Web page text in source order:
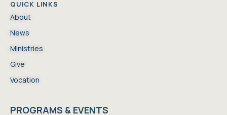
QUICK LINKS
About
News
Ministries
Give
Vocation
PROGRAMS & EVENTS